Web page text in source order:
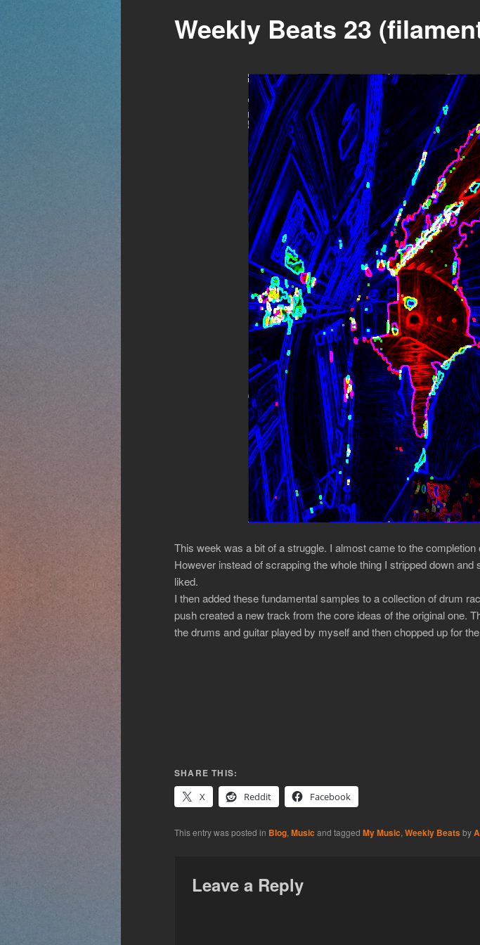
Weekly Beats 23
This week was a bit of a struggle. I almost came to the
However instead of scrapping the whole thing I stripped down
liked.
I then added these fundamental samples to a collection of drum
push created a new track from the core ideas of the original one.
the drums and guitar played by myself and then chopped up for
SHARE THIS:
X
Reddit Facebook
This entry was posted in Blog, Music and tagged My Music, Weekly Beats by
Leave a Reply